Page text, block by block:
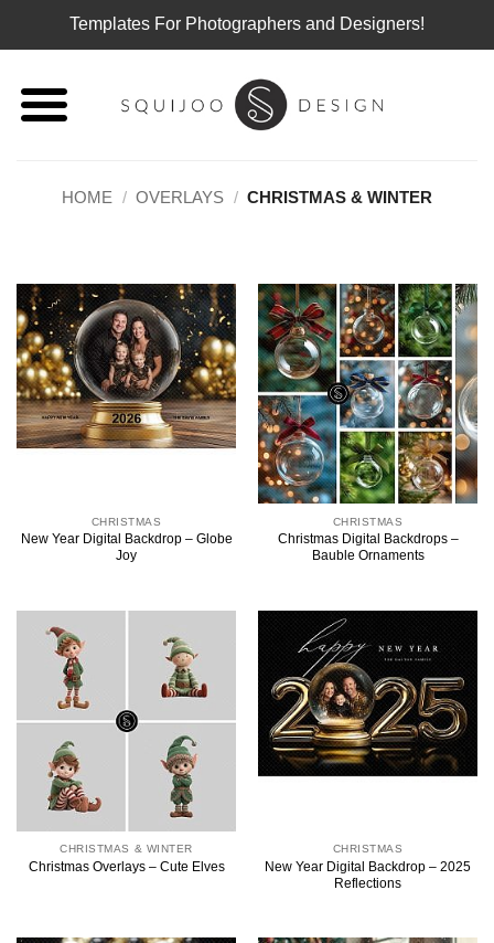
Templates For Photographers and Designers!
content
HOME / OVERLAYS / CHRISTMAS & WINTER
CHRISTMAS
New Year Digital Backdrop – Globe
Joy
CHRISTMAS
Christmas Digital Backdrops –
Bauble Ornaments
CHRISTMAS & WINTER
Christmas Overlays – Cute Elves
CHRISTMAS
New Year Digital Backdrop – 2025
Reflections